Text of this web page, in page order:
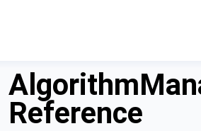
Reference